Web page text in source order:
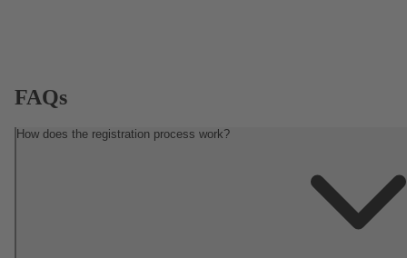
FAQs
How does the registration process work?